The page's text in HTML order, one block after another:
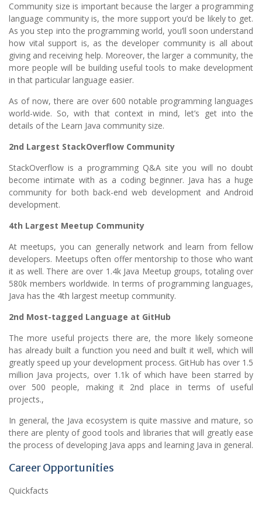
Community size is important because the larger a programming
language community is, the more support you’d be likely to get.
As you step into the programming world, you’ll soon understand
how vital support is, as the developer community is all about
giving and receiving help. Moreover, the larger a community, the
more people will be building useful tools to make development
in that particular language easier.
As of now, there are over 600 notable programming languages
world-wide. So, with that context in mind, let’s get into the
details of the Learn Java community size.
2nd Largest StackOverflow Community
StackOverflow is a programming Q&A site you will no doubt
become intimate with as a coding beginner. Java has a huge
community for both back-end web development and Android
development.
4th Largest Meetup Community
At meetups, you can generally network and learn from fellow
developers. Meetups often offer mentorship to those who want
it as well. There are over 1.4k Java Meetup groups, totaling over
580k members worldwide. In terms of programming languages,
Java has the 4th largest meetup community.
2nd Most-tagged Language at GitHub
The more useful projects there are, the more likely someone
has already built a function you need and built it well, which will
greatly speed up your development process. GitHub has over 1.5
million Java projects, over 1.1k of which have been starred by
over 500 people, making it 2nd place in terms of useful
projects.,
In general, the Java ecosystem is quite massive and mature, so
there are plenty of good tools and libraries that will greatly ease
the process of developing Java apps and learning Java in general.
Career Opportunities
Quickfacts